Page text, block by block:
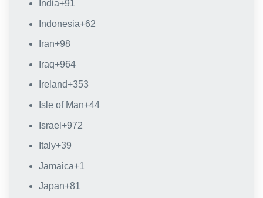
India+91
Indonesia+62
Iran+98
Iraq+964
Ireland+353
Isle of Man+44
Israel +972
Italy+39
Jamaica+1
Japan+81